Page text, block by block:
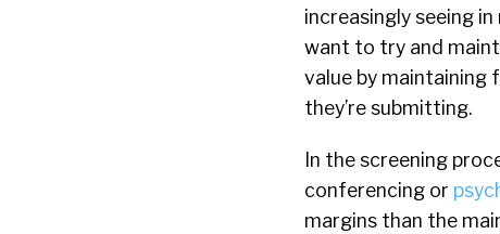
increasingly seeing
want to try and
value by maintaining
they’re submitting.
In the screening
conferencing or
margins than the